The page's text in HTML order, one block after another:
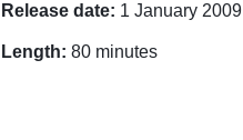
Release date: 1 January 2009
Length: 80 minutes